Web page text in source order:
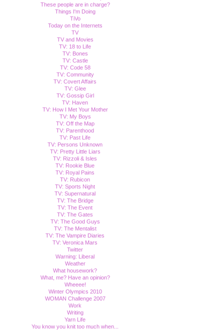
These people are in charge?
Things I'm Doing
TiVo
Today on the Internets
TV
TV and Movies
TV: 18 to Life
TV: Bones
TV: Castle
TV: Code 58
TV: Community
TV: Covert Affairs
TV: Glee
TV: Gossip Girl
TV: Haven
TV: How I Met Your Mother
TV: My Boys
TV: Off the Map
TV: Parenthood
TV: Past Life
TV: Persons Unknown
TV: Pretty Little Liars
TV: Rizzoli & Isles
TV: Rookie Blue
TV: Royal Pains
TV: Rubicon
TV: Sports Night
TV: Supernatural
TV: The Bridge
TV: The Event
TV: The Gates
TV: The Good Guys
TV: The Mentalist
TV: The Vampire Diaries
TV: Veronica Mars
Twitter
Warning: Liberal
Weather
What housework?
What, me? Have an opinion?
Wheeee!
Winter Olympics 2010
WOMAN Challenge 2007
Work
Writing
Yarn Life
You know you knit too much when...